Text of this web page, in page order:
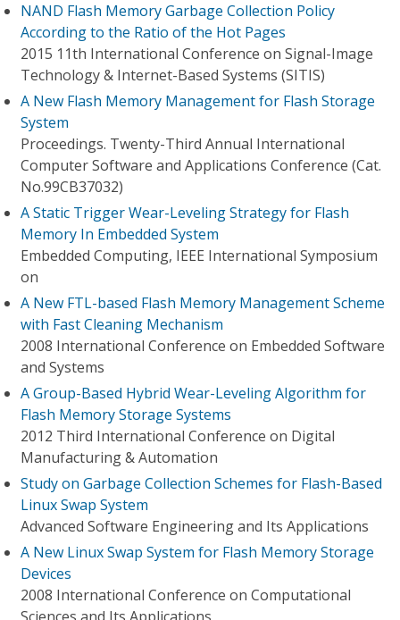
NAND Flash Memory Garbage Collection Policy
According to the Ratio of the Hot Pages
2015 11th International Conference on Signal-Image
Technology & Internet-Based Systems (SITIS)
A New Flash Memory Management for Flash Storage
System
Proceedings. Twenty-Third Annual International
Computer Software and Applications Conference (Cat.
No.99CB37032)
A Static Trigger Wear-Leveling Strategy for Flash
Memory In Embedded System
Embedded Computing, IEEE International Symposium
on
A New FTL-based Flash Memory Management Scheme
with Fast Cleaning Mechanism
2008 International Conference on Embedded Software
and Systems
A Group-Based Hybrid Wear-Leveling Algorithm for
Flash Memory Storage Systems
2012 Third International Conference on Digital
Manufacturing & Automation
Study on Garbage Collection Schemes for Flash-Based
Linux Swap System
Advanced Software Engineering and Its Applications
A New Linux Swap System for Flash Memory Storage
Devices
2008 International Conference on Computational